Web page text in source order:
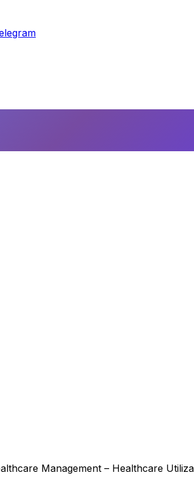
Management – Healthcare